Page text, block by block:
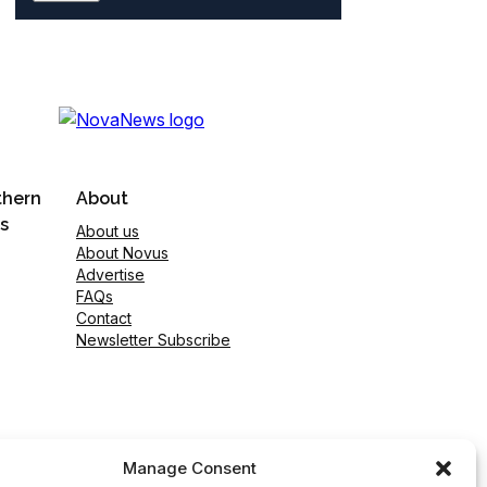
Manage Consent
About
About us
About Novus
Advertise
FAQs
Contact
Newsletter Subscribe